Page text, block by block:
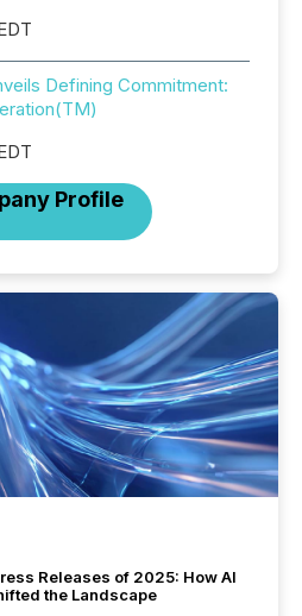
Defining Commitment:
Profile
Releases of 2025: How AI
the Landscape